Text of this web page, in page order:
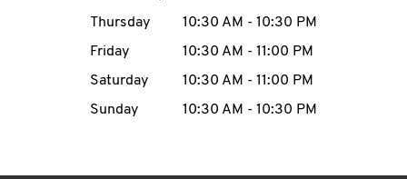
MENU
Thursday
10:30 AM - 10:30 PM
Friday
10:30 AM - 11:00 PM
Saturday
10:30 AM - 11:00 PM
Sunday
10:30 AM - 10:30 PM